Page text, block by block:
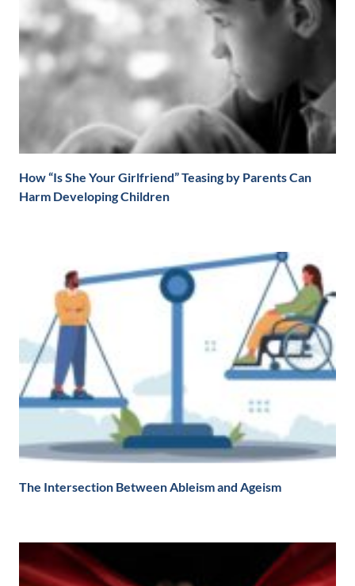
How “Is She Your Girlfriend” Teasing by Parents Can
Harm Developing Children
The Intersection Between Ableism and Ageism